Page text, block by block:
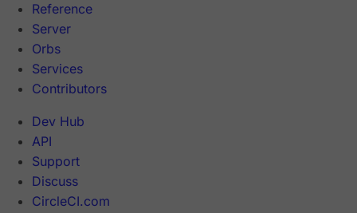
Reference
Server
Orbs
Services
Contributors
Dev Hub
API
Support
Discuss
CircleCI.com